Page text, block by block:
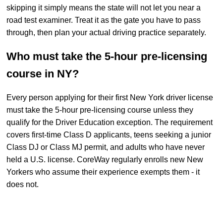
skipping it simply means the state will not let you near a
road test examiner. Treat it as the gate you have to pass
through, then plan your actual driving practice separately.
Who must take the 5-hour pre-licensing
course in NY?
Every person applying for their first New York driver license
must take the 5-hour pre-licensing course unless they
qualify for the Driver Education exception. The requirement
covers first-time Class D applicants, teens seeking a junior
Class DJ or Class MJ permit, and adults who have never
held a U.S. license. CoreWay regularly enrolls new New
Yorkers who assume their experience exempts them - it
does not.